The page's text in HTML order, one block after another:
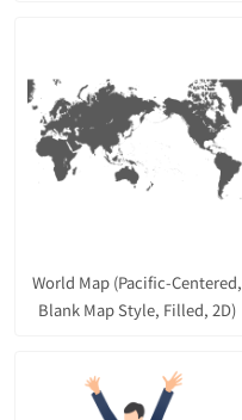
World Map (Pacific-Centered,
Blank Map Style, Filled, 2D)